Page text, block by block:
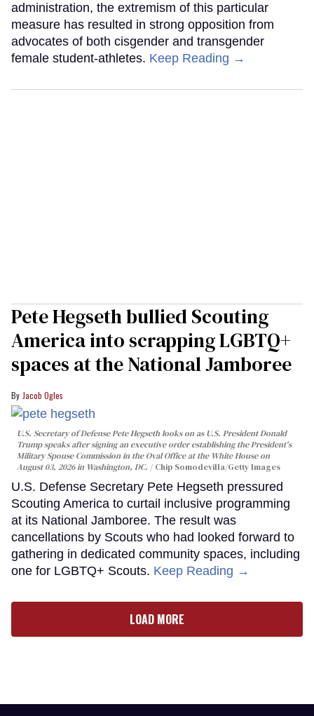
administration, the extremism of this particular
measure has resulted in strong opposition from
advocates of both cisgender and transgender
female student-athletes. Keep Reading →
Pete Hegseth bullied Scouting
America into scrapping LGBTQ+
spaces at the National Jamboree
Jacob Ogles
U.S. Secretary of Defense Pete Hegseth looks on as U.S. President Donald
Trump speaks after signing an executive order establishing the President's
Military Spouse Commission in the Oval Office at the White House on
August 03, 2026 in Washington, DC.
Chip Somodevilla/Getty Images
U.S. Defense Secretary Pete Hegseth pressured
Scouting America to curtail inclusive programming
at its National Jamboree. The result was
cancellations by Scouts who had looked forward to
gathering in dedicated community spaces, including
one for LGBTQ+ Scouts. Keep Reading →
LOAD MORE